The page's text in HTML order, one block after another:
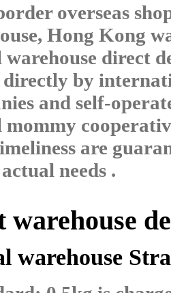
overseas
Hong Kong
direct
directly by
and self-
are
needs .
warehouse